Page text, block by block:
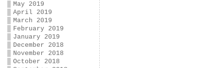
May 2019
April 2019
March 2019
February 2019
January 2019
December 2018
November 2018
October 2018